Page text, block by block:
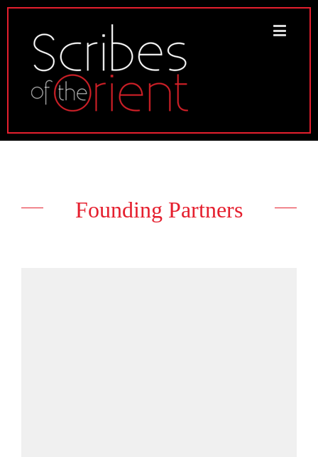
Founding Partners